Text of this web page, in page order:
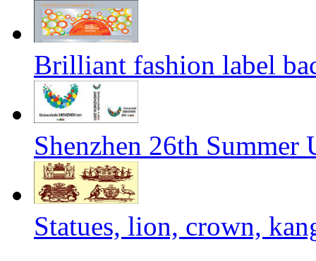
Brilliant fashion label
Shenzhen 26th Summer
Statues, lion, crown,